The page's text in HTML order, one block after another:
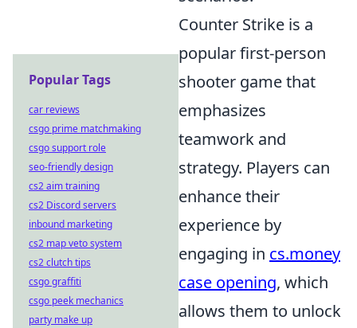
Counter Strike is a
popular first-person
shooter game that
emphasizes
teamwork and
strategy. Players can
enhance their
experience by
engaging in cs.money
case opening, which
allows them to unlock
Popular Tags
car reviews
csgo prime matchmaking
csgo support role
seo-friendly design
cs2 aim training
cs2 Discord servers
inbound marketing
cs2 map veto system
cs2 clutch tips
csgo graffiti
csgo peek mechanics
party make up